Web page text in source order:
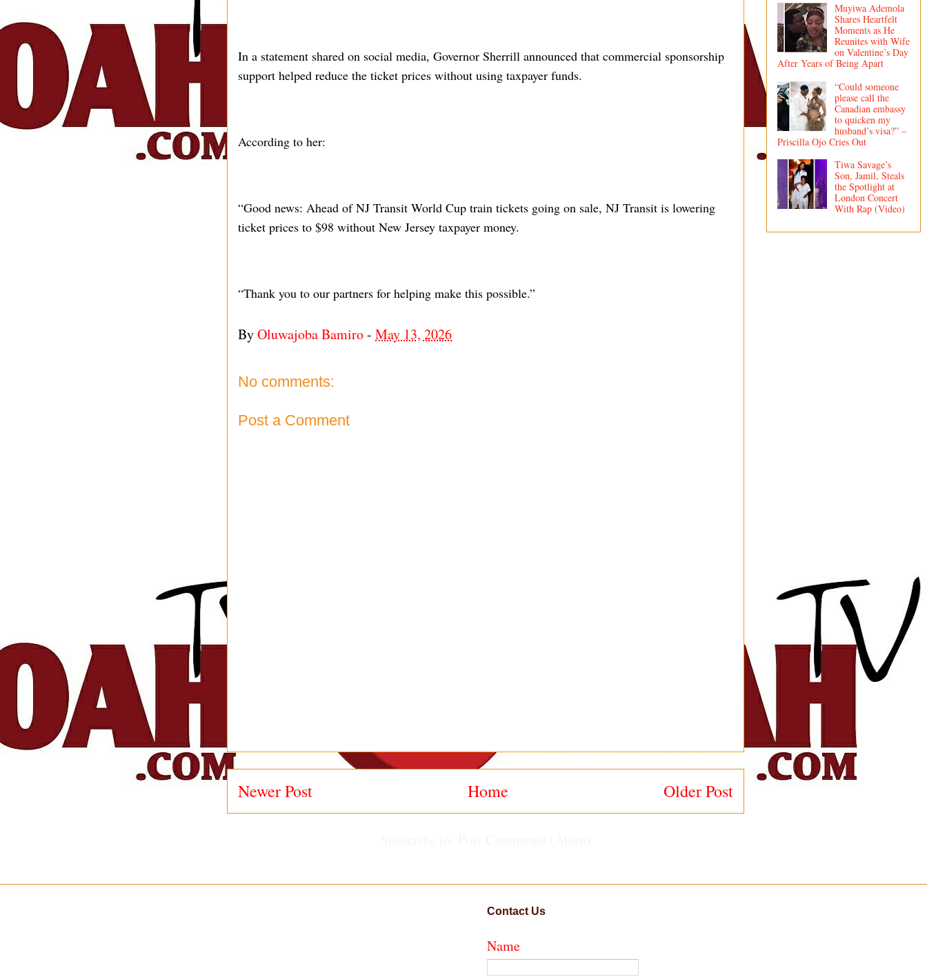
In a statement shared on social media, Governor Sherrill announced that commercial sponsorship
support helped reduce the ticket prices without using taxpayer funds.
According to her:
“Good news: Ahead of NJ Transit World Cup train tickets going on sale, NJ Transit is lowering
ticket prices to $98 without New Jersey taxpayer money.
“Thank you to our partners for helping make this possible.”
ByOluwajoba Bamiro- May 13, 2026
No comments:
Post a Comment
Newer Post Older Post
Home
Muyiwa Ademola
Shares Heartfelt
Moments as He
Reunites with Wife
on Valentine’s Day
After Years of Being Apart
“Could someone
please call the
Canadian embassy
to quicken my
husband’s visa?” –
Priscilla Ojo Cries Out
Tiwa Savage’s
Son, Jamil, Steals
the Spotlight at
London Concert
With Rap (Video)
Contact Us
Name